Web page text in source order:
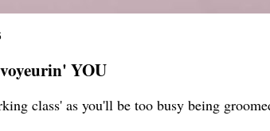
YOU
class' as you'll be too busy being